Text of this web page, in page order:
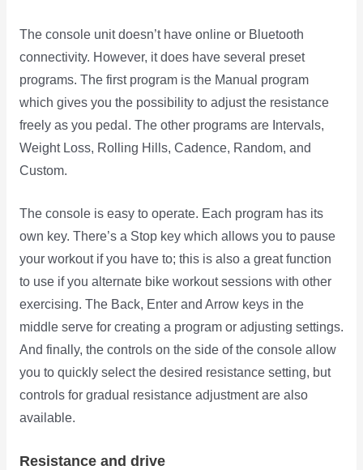
The console unit doesn’t have online or Bluetooth
connectivity. However, it does have several preset
programs. The first program is the Manual program
which gives you the possibility to adjust the resistance
freely as you pedal. The other programs are Intervals,
Weight Loss, Rolling Hills, Cadence, Random, and
Custom.
The console is easy to operate. Each program has its
own key. There’s a Stop key which allows you to pause
your workout if you have to; this is also a great function
to use if you alternate bike workout sessions with other
exercising. The Back, Enter and Arrow keys in the
middle serve for creating a program or adjusting settings.
And finally, the controls on the side of the console allow
you to quickly select the desired resistance setting, but
controls for gradual resistance adjustment are also
available.
Resistance and drive